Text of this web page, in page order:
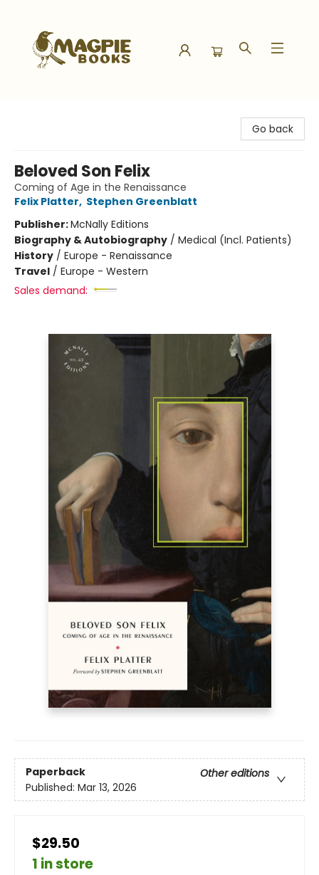
Go back
Beloved Son Felix
Coming of Age in the Renaissance
Felix Platter, Stephen Greenblatt
Publisher:McNally Editions
Biography & Autobiography / Medical (Incl. Patients)
History / Europe - Renaissance
Travel / Europe - Western
Sales demand:
Paperback
Other editions
Published: Mar 13, 2026
$29.50
1 in store